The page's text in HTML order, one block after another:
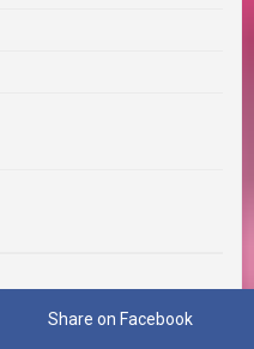
Share on Facebook